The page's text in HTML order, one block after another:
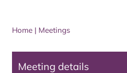
Home | Meetings
Meeting details